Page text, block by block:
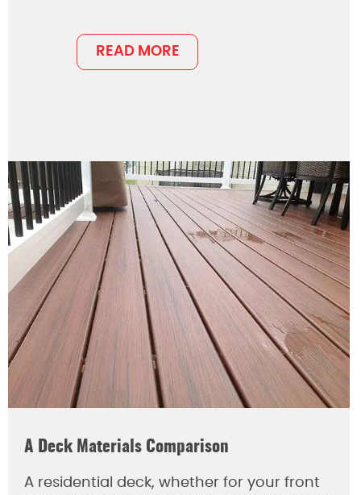
READ MORE
A Deck Materials Comparison
A residential deck, whether for your front